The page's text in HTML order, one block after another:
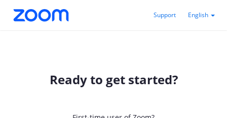
Support English
Ready to get started?